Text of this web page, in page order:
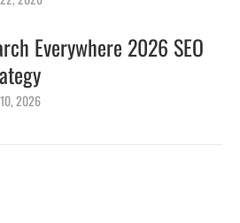
Everywhere 2026 SEO
2026